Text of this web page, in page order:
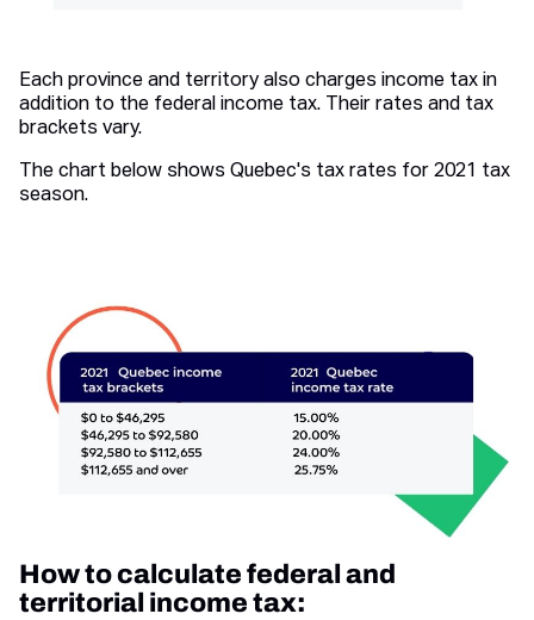
Each province and territory also charges income tax in
addition to the federal income tax. Their rates and tax
brackets vary.
The chart below shows Quebec's tax rates for 2021 tax
season.
How to calculate federal and
territorial income tax: